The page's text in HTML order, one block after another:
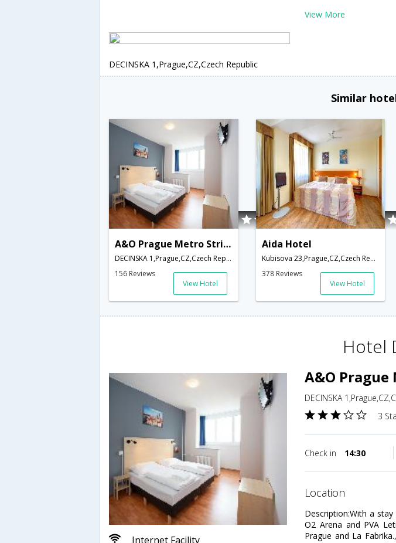
View More
DECINSKA 1,Prague,CZ,Czech Republic
Similar
A&O Prague Metro Strizkov
DECINSKA 1,Prague,CZ,Czech Republic
156 Reviews
View Hotel
Aida Hotel
Kubisova 23,Prague,CZ,Czech Republic
378 Reviews
View Hotel
Hotel
Internet Facility
A&O
DECINSKA
3
Check in 14:30
location
Description:With a
O2 Arena and PVA
Prague and La